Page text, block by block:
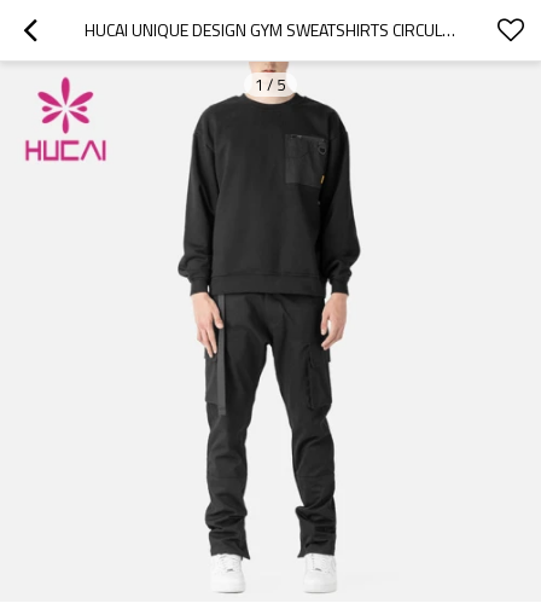
HUCAI UNIQUE DESIGN GYM SWEATSHIRTS CIRCULAR COLLAR FASHION POCKET HOODIES MANUFACTURER
1 / 5